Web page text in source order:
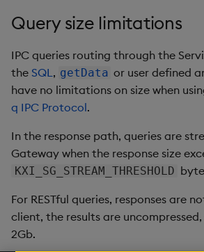
Query size limitations
IPC queries routing through the
the SQL, getData or user defined
have no limitations on size when
q IPC Protocol.
In the response path, queries are
Gateway when the response size
KXI_SG_STREAM_THRESHOLD
For RESTful queries, responses are
client, the results are
2Gb.